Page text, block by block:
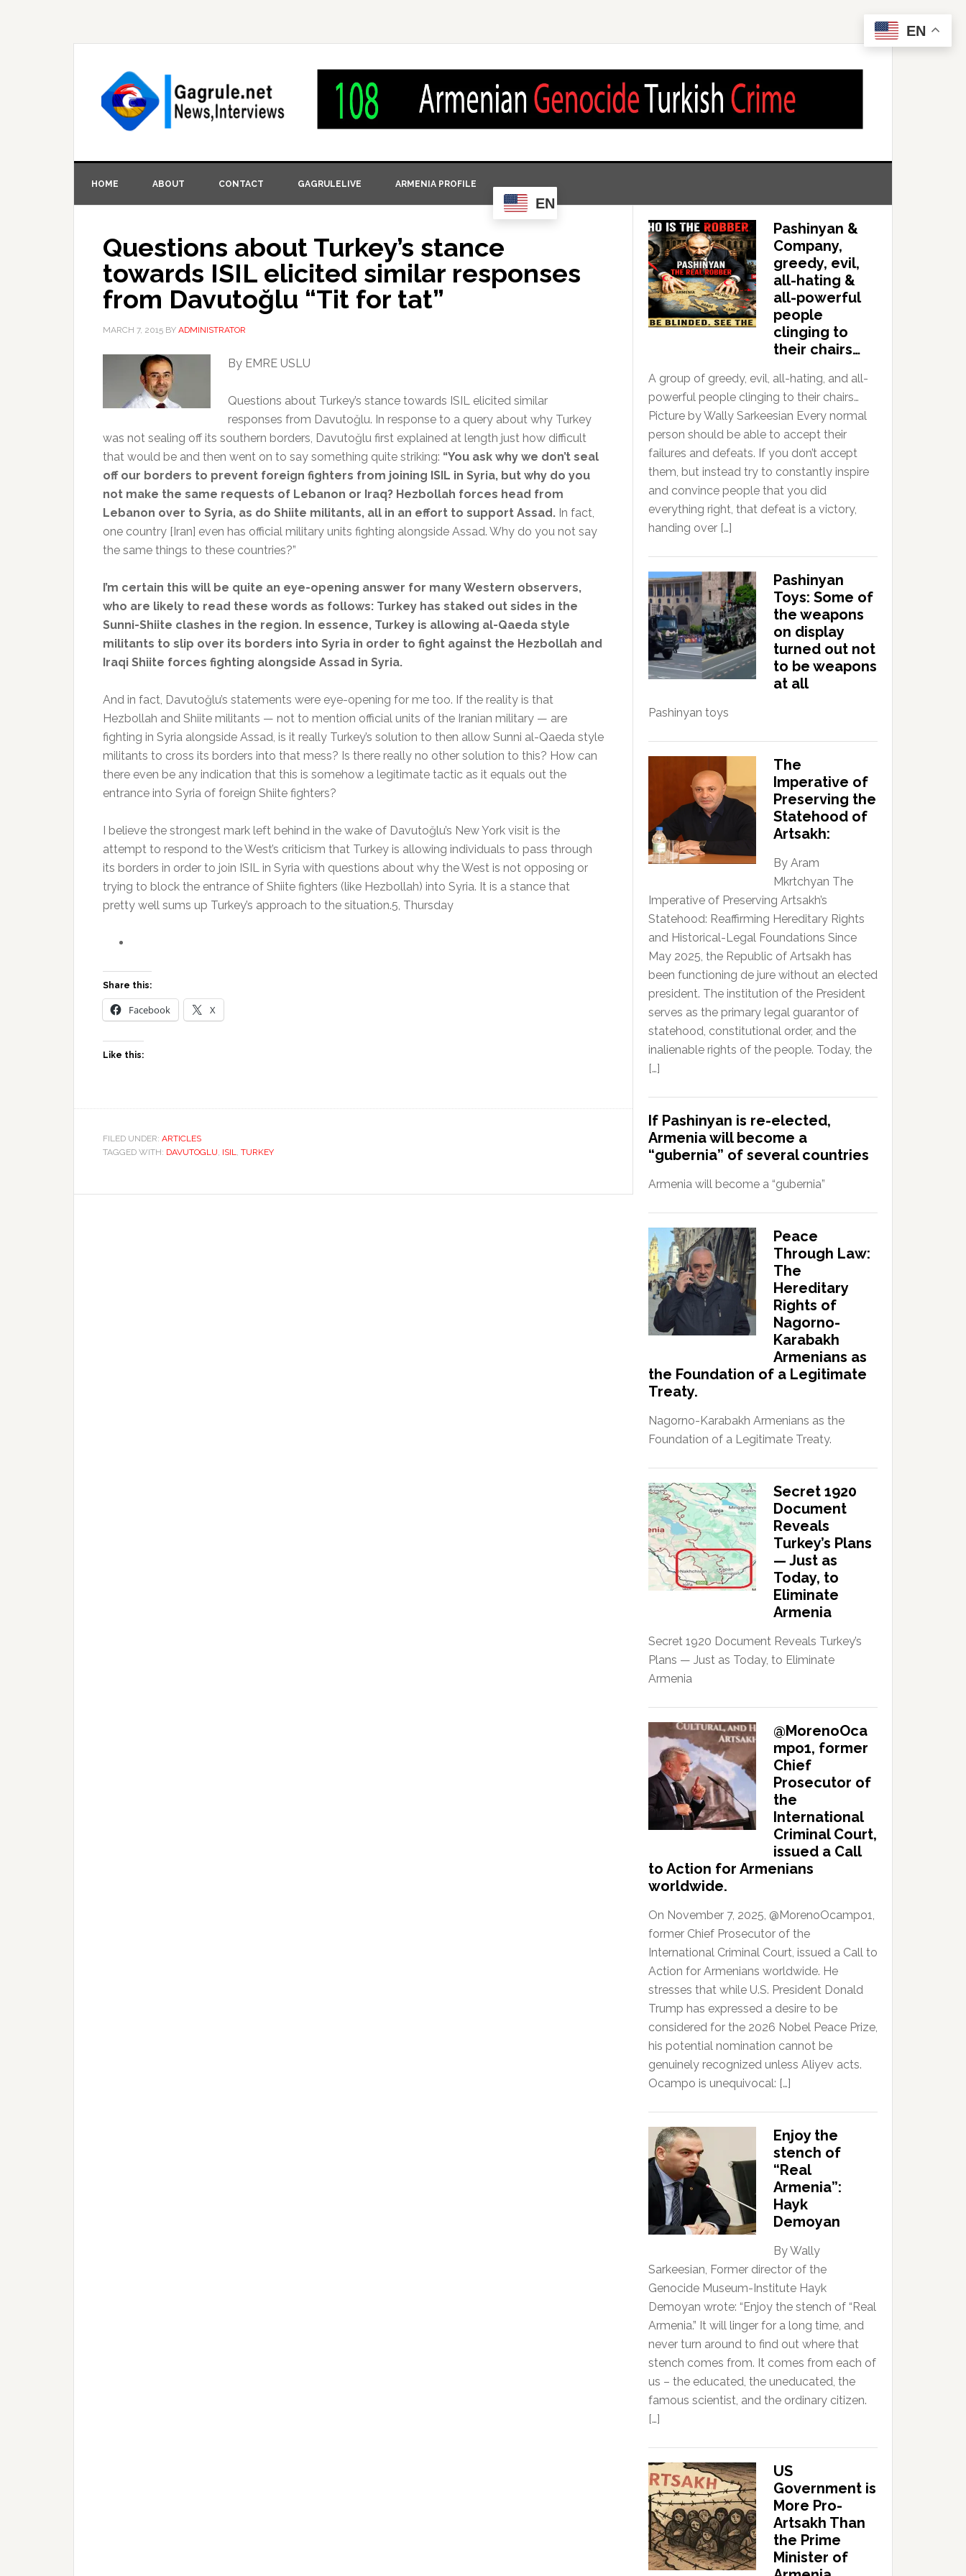
HOME ABOUT CONTACT GAGRULELIVE ARMENIA PROFILE
EN
Questions about Turkey’s stance
towards ISIL elicited similar responses
from Davutoğlu “Tit for tat”
MARCH 7, 2015 BY ADMINISTRATOR
By EMRE USLU
Questions about Turkey’s stance towards ISIL elicited similar
responses from Davutoğlu. In response to a query about why Turkey
was not sealing off its southern borders, Davutoğlu first explained at length just how difficult
that would be and then went on to say something quite striking: “You ask why we don’t seal
off our borders to prevent foreign fighters from joining ISIL in Syria, but why do you
not make the same requests of Lebanon or Iraq? Hezbollah forces head from
Lebanon over to Syria, as do Shiite militants, all in an effort to support Assad. In fact,
one country [Iran] even has official military units fighting alongside Assad. Why do you not say
the same things to these countries?”
I’m certain this will be quite an eye-opening answer for many Western observers,
who are likely to read these words as follows: Turkey has staked out sides in the
Sunni-Shiite clashes in the region. In essence, Turkey is allowing al-Qaeda style
militants to slip over its borders into Syria in order to fight against the Hezbollah and
Iraqi Shiite forces fighting alongside Assad in Syria.
And in fact, Davutoğlu’s statements were eye-opening for me too. If the reality is that
Hezbollah and Shiite militants — not to mention official units of the Iranian military — are
fighting in Syria alongside Assad, is it really Turkey’s solution to then allow Sunni al-Qaeda style
militants to cross its borders into that mess? Is there really no other solution to this? How can
there even be any indication that this is somehow a legitimate tactic as it equals out the
entrance into Syria of foreign Shiite fighters?
I believe the strongest mark left behind in the wake of Davutoğlu’s New York visit is the
attempt to respond to the West’s criticism that Turkey is allowing individuals to pass through
its borders in order to join ISIL in Syria with questions about why the West is not opposing or
trying to block the entrance of Shiite fighters (like Hezbollah) into Syria. It is a stance that
pretty well sums up Turkey’s approach to the situation.5, Thursday
Share this:
Facebook X
Like this:
FILED UNDER: ARTICLES
TAGGED WITH: DAVUTOGLU, ISIL, TURKEY
Pashinyan &
Company,
greedy, evil,
all-hating &
all-powerful
people
clinging to
their chairs…
A group of greedy, evil, all-hating, and all-
powerful people clinging to their chairs…
Picture by Wally Sarkeesian Every normal
person should be able to accept their
failures and defeats. If you don’t accept
them, but instead try to constantly inspire
and convince people that you did
everything right, that defeat is a victory,
handing over […]
Pashinyan
Toys: Some of
the weapons
on display
turned out not
to be weapons
at all
Pashinyan toys
The
Imperative of
Preserving the
Statehood of
Artsakh:
By Aram
Mkrtchyan The
Imperative of Preserving Artsakh’s
Statehood: Reaffirming Hereditary Rights
and Historical-Legal Foundations Since
May 2025, the Republic of Artsakh has
been functioning de jure without an elected
president. The institution of the President
serves as the primary legal guarantor of
statehood, constitutional order, and the
inalienable rights of the people. Today, the
[…]
If Pashinyan is re-elected,
Armenia will become a
“gubernia” of several countries
Armenia will become a “gubernia”
Peace
Through Law:
The
Hereditary
Rights of
Nagorno-
Karabakh
Armenians as
the Foundation of a Legitimate
Treaty.
Nagorno-Karabakh Armenians as the
Foundation of a Legitimate Treaty.
Secret 1920
Document
Reveals
Turkey’s Plans
— Just as
Today, to
Eliminate
Armenia
Secret 1920 Document Reveals Turkey’s
Plans — Just as Today, to Eliminate
Armenia
@MorenoOca
mpo1, former
Chief
Prosecutor of
the
International
Criminal Court,
issued a Call
to Action for Armenians
worldwide.
On November 7, 2025, @MorenoOcampo1,
former Chief Prosecutor of the
International Criminal Court, issued a Call to
Action for Armenians worldwide. He
stresses that while U.S. President Donald
Trump has expressed a desire to be
considered for the 2026 Nobel Peace Prize,
his potential nomination cannot be
genuinely recognized unless Aliyev acts.
Ocampo is unequivocal: […]
Enjoy the
stench of
“Real
Armenia”:
Hayk
Demoyan
By Wally
Sarkeesian, Former director of the
Genocide Museum-Institute Hayk
Demoyan wrote: “Enjoy the stench of “Real
Armenia.” It will linger for a long time, and
never turn around to find out where that
stench comes from. It comes from each of
us – the educated, the uneducated, the
famous scientist, and the ordinary citizen.
[…]
US
Government is
More Pro-
Artsakh Than
the Prime
Minister of
EN